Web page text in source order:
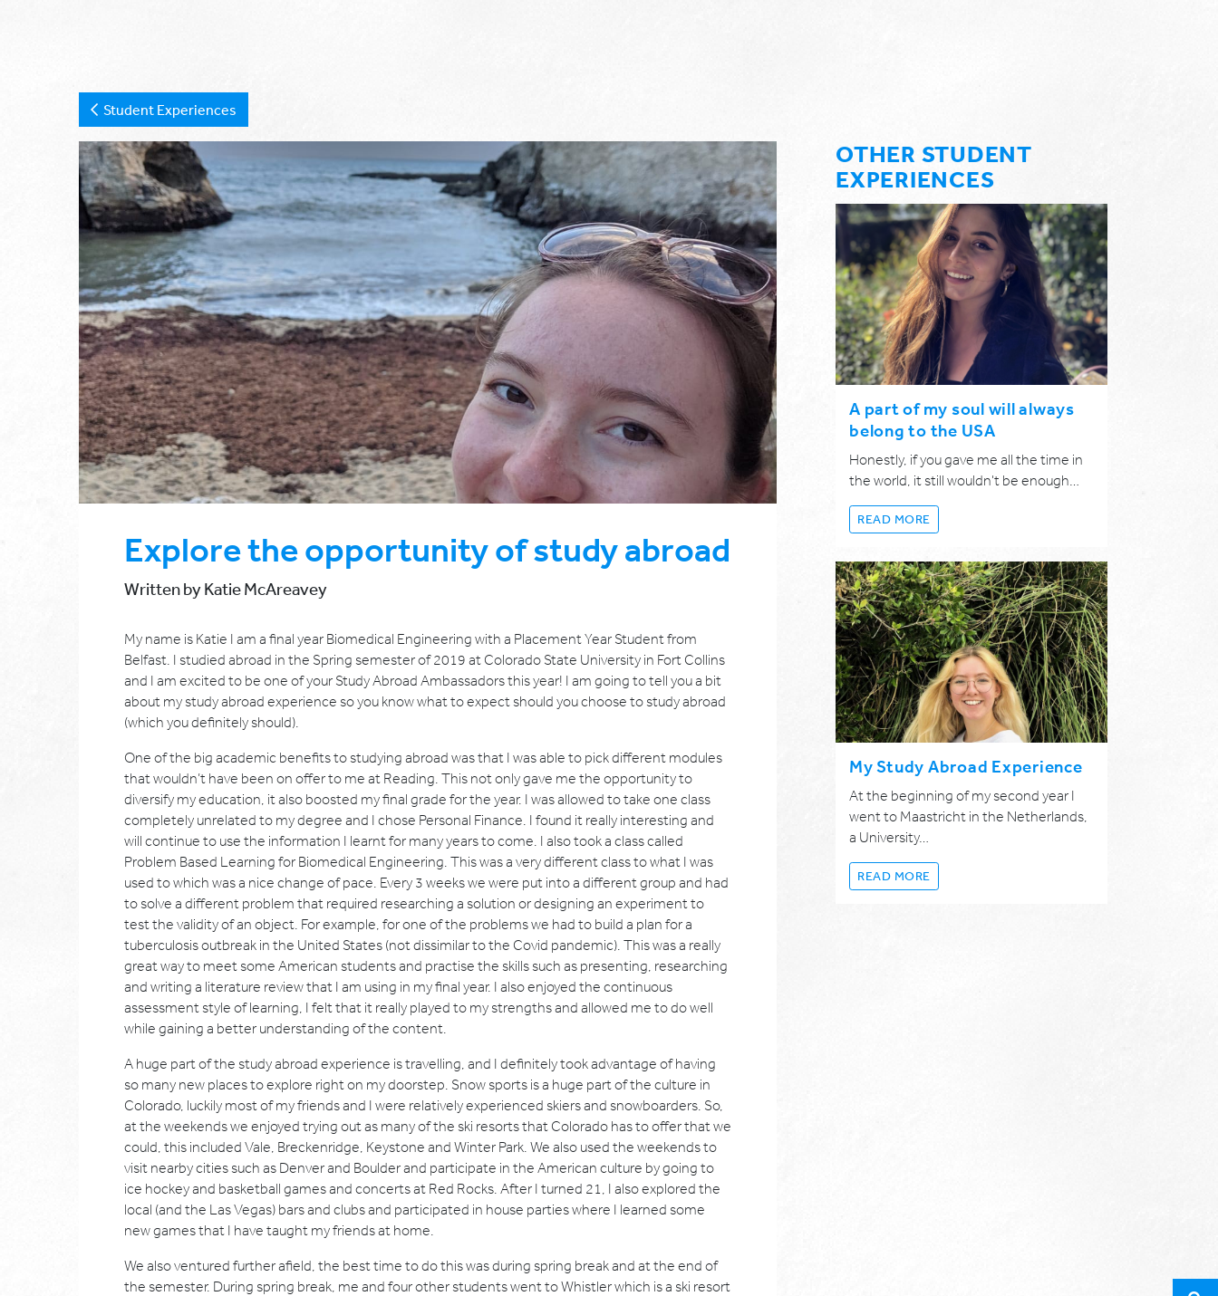
Student Experiences
Explore the opportunity of study abroad
Written by Katie McAreavey
My name is Katie I am a final year Biomedical Engineering with a Placement Year Student from
Belfast. I studied abroad in the Spring semester of 2019 at Colorado State University in Fort Collins
and I am excited to be one of your Study Abroad Ambassadors this year! I am going to tell you a bit
about my study abroad experience so you know what to expect should you choose to study abroad
(which you definitely should).
One of the big academic benefits to studying abroad was that I was able to pick different modules
that wouldn’t have been on offer to me at Reading. This not only gave me the opportunity to
diversify my education, it also boosted my final grade for the year. I was allowed to take one class
completely unrelated to my degree and I chose Personal Finance. I found it really interesting and
will continue to use the information I learnt for many years to come. I also took a class called
Problem Based Learning for Biomedical Engineering. This was a very different class to what I was
used to which was a nice change of pace. Every 3 weeks we were put into a different group and had
to solve a different problem that required researching a solution or designing an experiment to
test the validity of an object. For example, for one of the problems we had to build a plan for a
tuberculosis outbreak in the United States (not dissimilar to the Covid pandemic). This was a really
great way to meet some American students and practise the skills such as presenting, researching
and writing a literature review that I am using in my final year. I also enjoyed the continuous
assessment style of learning, I felt that it really played to my strengths and allowed me to do well
while gaining a better understanding of the content.
A huge part of the study abroad experience is travelling, and I definitely took advantage of having
so many new places to explore right on my doorstep. Snow sports is a huge part of the culture in
Colorado, luckily most of my friends and I were relatively experienced skiers and snowboarders. So,
at the weekends we enjoyed trying out as many of the ski resorts that Colorado has to offer that we
could, this included Vale, Breckenridge, Keystone and Winter Park. We also used the weekends to
visit nearby cities such as Denver and Boulder and participate in the American culture by going to
ice hockey and basketball games and concerts at Red Rocks. After I turned 21, I also explored the
local (and the Las Vegas) bars and clubs and participated in house parties where I learned some
new games that I have taught my friends at home.
We also ventured further afield, the best time to do this was during spring break and at the end of
the semester. During spring break, me and four other students went to Whistler which is a ski resort
OTHER STUDENT
EXPERIENCES
A part of my soul will always
belong to the USA
Honestly, if you gave me all the time in
the world, it still wouldn't be enough…
READ MORE
My Study Abroad Experience
At the beginning of my second year I
went to Maastricht in the Netherlands,
a University…
READ MORE